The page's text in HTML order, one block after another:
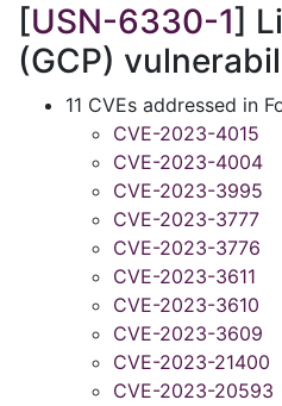
[USN-6330-1]
(GCP)
11 CVEs addressed in
CVE-2023-4015
CVE-2023-4004
CVE-2023-3995
CVE-2023-3777
CVE-2023-3776
CVE-2023-3611
CVE-2023-3610
CVE-2023-3609
CVE-2023-21400
CVE-2023-20593